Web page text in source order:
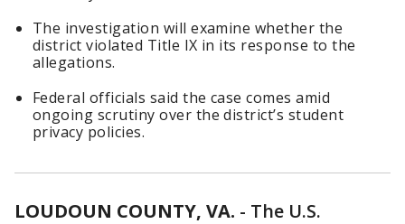
The investigation will examine whether the
district violated Title IX in its response to the
allegations.
Federal officials said the case comes amid
ongoing scrutiny over the district’s student
privacy policies.
LOUDOUN COUNTY, VA. - The U.S.